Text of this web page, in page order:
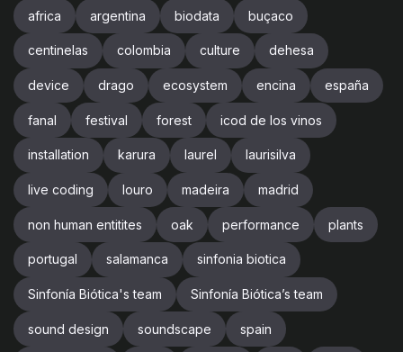
africa argentina biodata buçaco
centinelas colombia culture dehesa
device drago ecosystem encina españa
fanal festival forest icod de los vinos
installation karura laurel laurisilva
live coding louro madeira madrid
non human entitites oak performance plants
portugal salamanca sinfonia biotica
Sinfonía Biótica's team Sinfonía Biótica’s team
sound design soundscape spain